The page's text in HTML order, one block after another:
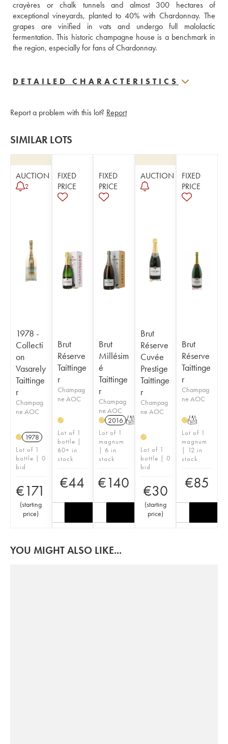
crayères or chalk tunnels and almost 300 hectares of
exceptional vineyards, planted to 40% with Chardonnay. The
grapes are vinified in vats and undergo full malolactic
fermentation. This historic champagne house is a benchmark in
the region, especially for fans of Chardonnay.
DETAILED CHARACTERISTICS
Report a problem with this lot? Report
SIMILAR LOTS
AUCTION
2
1978 -
Collecti
on
Vasarely
Taittinge
r
Champag
ne AOC
H 1978
Lot of 1
bottle | 0
bid
€171
(starting
price)
FIXED
PRICE
Brut
Réserve
Taittinge
r
Champag
ne AOC
H
Lot of 1
bottle |
60+ in
stock
€44
FIXED
PRICE
Brut
Millésim
é
Taittinge
r
Champag
ne AOC
H 2016 T
Lot of 1
magnum
| 6 in
stock
€140
AUCTION
Brut
Réserve
Cuvée
Prestige
Taittinge
r
Champag
ne AOC
H
Lot of 1
bottle | 0
bid
€30
(starting
price)
FIXED
PRICE
Brut
Réserve
Taittinge
r
Champag
ne AOC
HT
Lot of 1
magnum
| 12 in
stock
€85
YOU MIGHT ALSO LIKE...